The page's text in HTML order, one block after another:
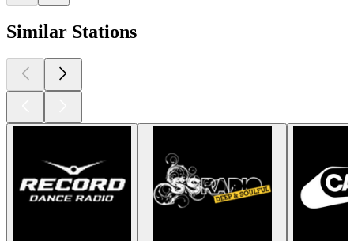
Similar Stations